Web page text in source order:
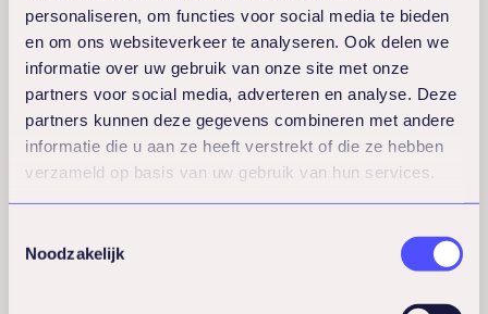
personaliseren, om functies voor social media te bieden
en om ons websiteverkeer te analyseren. Ook delen we
informatie over uw gebruik van onze site met onze
partners voor social media, adverteren en analyse. Deze
partners kunnen deze gegevens combineren met andere
informatie die u aan ze heeft verstrekt of die ze hebben
verzameld op basis van uw gebruik van hun services.
Noodzakelijk
this way, the training contributes to sustainable
employability, engagement, and reduced
absenteeism.
Themes:
Recognizing and acknowledging personal
values
Raising awareness of the influence of the
Actively creating meaning and purpose in